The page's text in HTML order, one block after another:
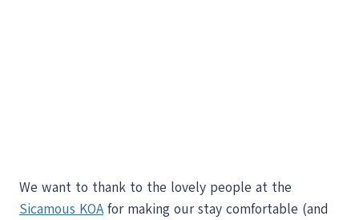
We want to thank to the lovely people at the
Sicamous KOAfor making our stay comfortable (and